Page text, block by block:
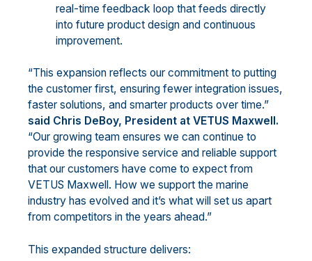
real-time feedback loop that feeds directly
into future product design and continuous
improvement.
“This expansion reflects our commitment to putting
the customer first, ensuring fewer integration issues,
faster solutions, and smarter products over time.”
said Chris DeBoy, President at VETUS Maxwell.
“Our growing team ensures we can continue to
provide the responsive service and reliable support
that our customers have come to expect from
VETUS Maxwell. How we support the marine
industry has evolved and it’s what will set us apart
from competitors in the years ahead.”
This expanded structure delivers: